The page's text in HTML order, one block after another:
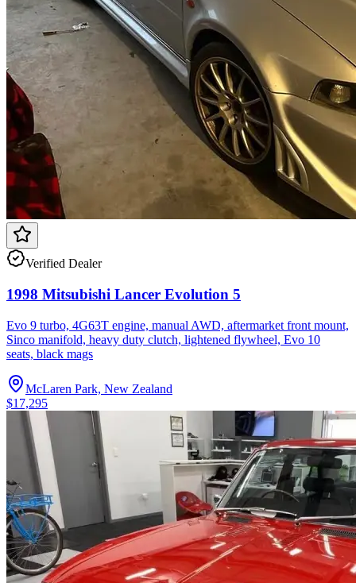
Verified Dealer
1998 Mitsubishi Lancer Evolution 5
Evo 9 turbo, 4G63T engine, manual AWD, aftermarket front mount,
Sinco manifold, heavy duty clutch, lightened flywheel, Evo 10
seats, black mags
McLaren Park, New Zealand
$17,295